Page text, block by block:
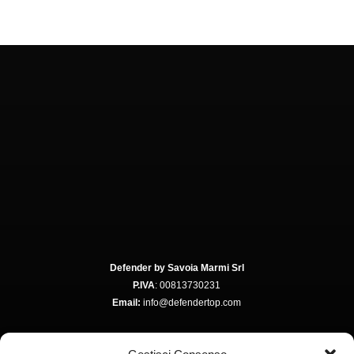
Defender by Savoia Marmi Srl
P.IVA: 00813730231
Email: info@defendertop.com